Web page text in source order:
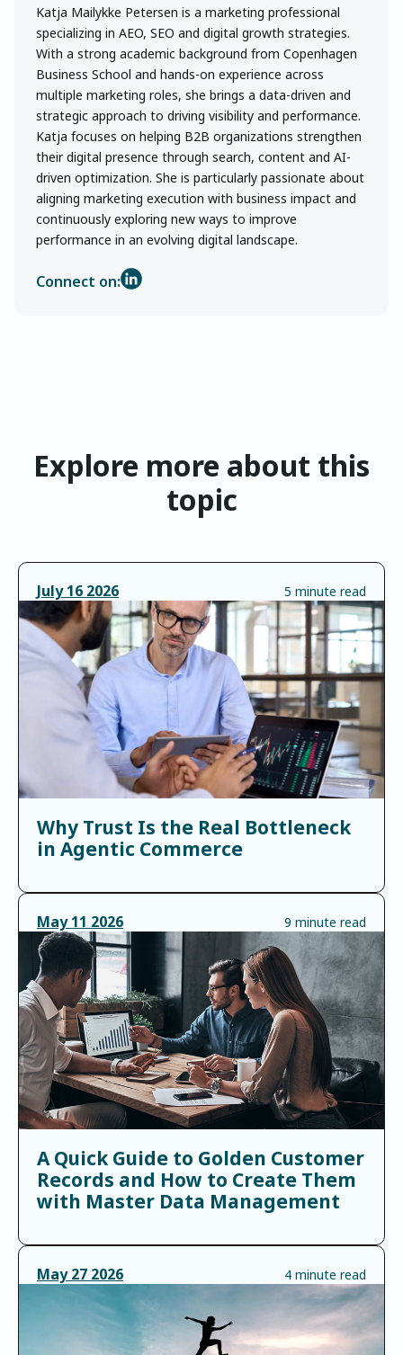
Katja Mailykke Petersen is a marketing professional
specializing in AEO, SEO and digital growth strategies.
With a strong academic background from Copenhagen
Business School and hands-on experience across
multiple marketing roles, she brings a data-driven and
strategic approach to driving visibility and performance.
Katja focuses on helping B2B organizations strengthen
their digital presence through search, content and AI-
driven optimization. She is particularly passionate about
aligning marketing execution with business impact and
continuously exploring new ways to improve
performance in an evolving digital landscape.
Connect on:
Explore more about this
topic
July 16 2026 5 minute read
Why Trust Is the Real Bottleneck
in Agentic Commerce
May 11 2026 9 minute read
A Quick Guide to Golden Customer
Records and How to Create Them
with Master Data Management
May 27 2026 4 minute read